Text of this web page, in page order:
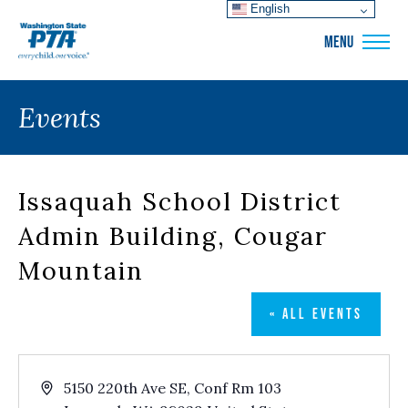
MENU
Events
Issaquah School District
Admin Building, Cougar
Mountain
« ALL EVENTS
Address
5150 220th Ave SE, Conf Rm 103
English